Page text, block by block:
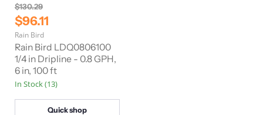
O
r
i
g
i
n
a
l
P
$130.29
C
u
r
r
e
n
t
$96.11
Rain Bird
Rain Bird LDQ0806100
1/4 in Dripline - 0.8 GPH,
6 in, 100 ft
In Stock (13)
Quick shop